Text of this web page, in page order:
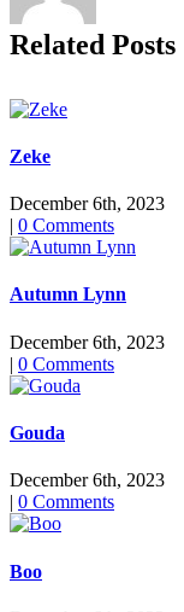
Related Posts
Zeke
December 6th, 2023
| 0 Comments
Autumn Lynn
December 6th, 2023
| 0 Comments
Gouda
December 6th, 2023
| 0 Comments
Boo